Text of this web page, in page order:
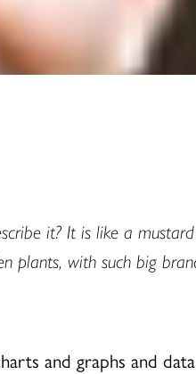
it? It is like a
plants, with such big
and graphs and